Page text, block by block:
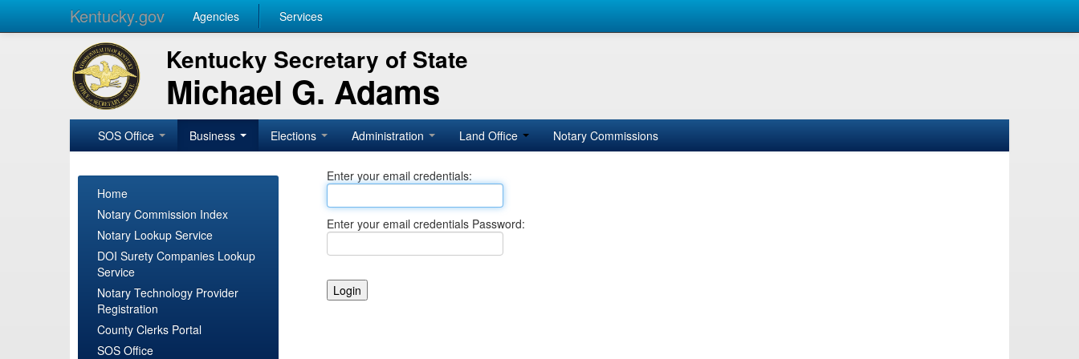
Kentucky.gov Agencies Services
Kentucky Secretary of State
Michael G. Adams
SOS Office Business Elections Administration Land Office Notary Commissions
Home
Notary Commission Index
Notary Lookup Service
DOI Surety Companies Lookup
Service
Notary Technology Provider
Registration
County Clerks Portal
SOS Office
Enter your email credentials:
Enter your email credentials Password: